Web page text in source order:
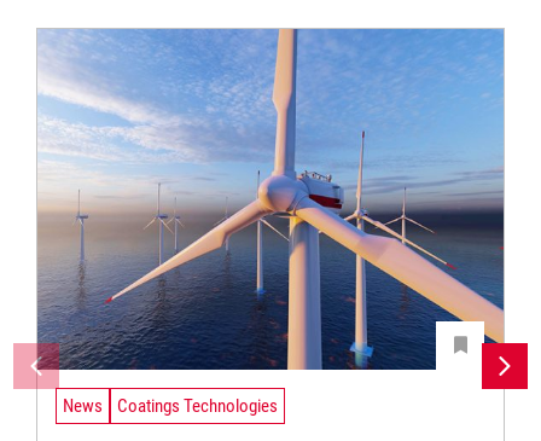
News Coatings Technologies